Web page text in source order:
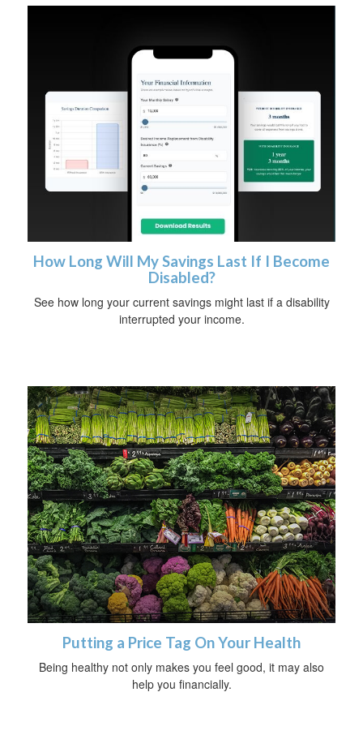
How Long Will My Savings Last If I Become
Disabled?
See how long your current savings might last if a disability
interrupted your income.
Putting a Price Tag On Your Health
Being healthy not only makes you feel good, it may also
help you financially.